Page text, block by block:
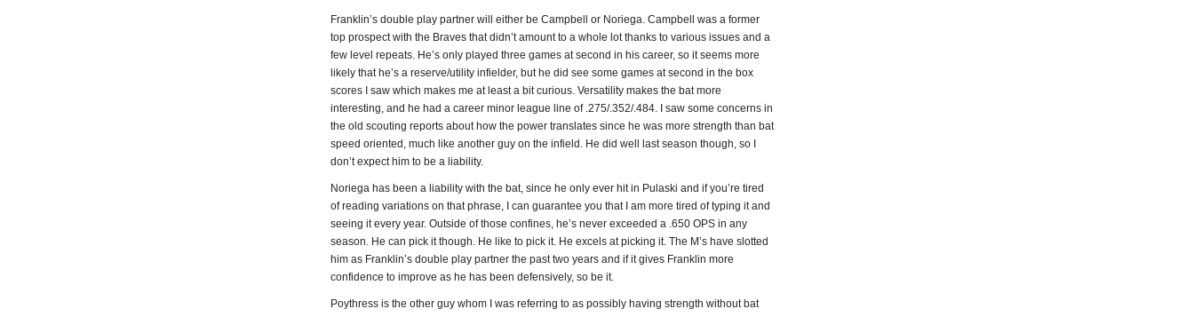
Franklin’s double play partner will either be Campbell or Noriega. Campbell was a former
top prospect with the Braves that didn’t amount to a whole lot thanks to various issues and a
few level repeats. He’s only played three games at second in his career, so it seems more
likely that he’s a reserve/utility infielder, but he did see some games at second in the box
scores I saw which makes me at least a bit curious. Versatility makes the bat more
interesting, and he had a career minor league line of .275/.352/.484. I saw some concerns in
the old scouting reports about how the power translates since he was more strength than bat
speed oriented, much like another guy on the infield. He did well last season though, so I
don’t expect him to be a liability.
Noriega has been a liability with the bat, since he only ever hit in Pulaski and if you’re tired
of reading variations on that phrase, I can guarantee you that I am more tired of typing it and
seeing it every year. Outside of those confines, he’s never exceeded a .650 OPS in any
season. He can pick it though. He like to pick it. He excels at picking it. The M’s have slotted
him as Franklin’s double play partner the past two years and if it gives Franklin more
confidence to improve as he has been defensively, so be it.
Poythress is the other guy whom I was referring to as possibly having strength without bat